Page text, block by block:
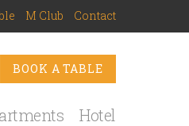
M Club Contact
BOOK A TABLE
Hotel